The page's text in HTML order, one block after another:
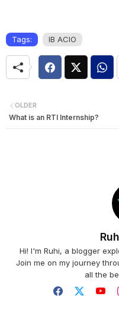
Tags: IB ACIO
OLDER
What is an RTI Internship?
Hi! I'm Ruhi, a blogger
Join me on my journey
all the